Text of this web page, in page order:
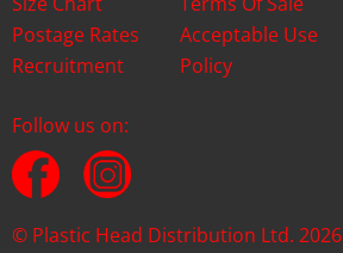
Postage Rates
Recruitment
Acceptable Use
Policy
Follow us on:
© Plastic Head Distribution Ltd. 2026